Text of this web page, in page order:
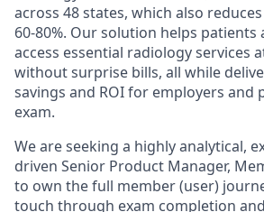
across 48 states, which also
60-80%. Our solution helps patients
access essential radiology services
without surprise bills, all while
savings and ROI for employers and
exam.
We are seeking a highly analytical,
driven Senior Product Manager,
to own the full member (user)
touch through exam completion